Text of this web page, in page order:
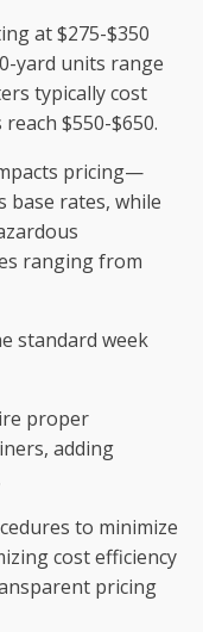
at $275-$350
yard units range
typically cost
$550-$650.
pricing—
base rates, while
ranging from
standard week
proper
adding
to minimize
cost efficiency
pricing